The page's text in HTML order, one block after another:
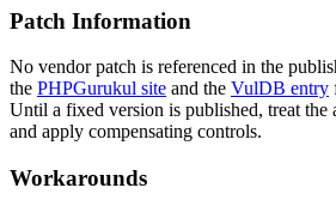
Patch Information
No vendor patch is referenced in the
the PHPGurukul site and the VulDB entry
Until a fixed version is published, treat the
and apply compensating controls.
Workarounds